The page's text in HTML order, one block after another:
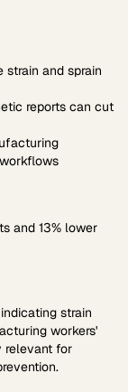
strain and sprain
reports can cut
and 13% lower
strain
workers'
relevant for